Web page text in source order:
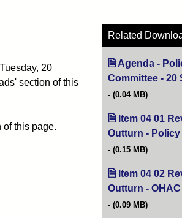
20
section of this
this page.
Related
Agenda -
Committee - 20
(0.04 MB)
Item 04 01
Outturn -
(0.15 MB)
Item 04 02
Outturn - OHAC
(0.09 MB)